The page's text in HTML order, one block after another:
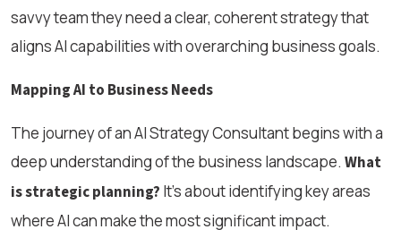
savvy team they need a clear, coherent strategy that
aligns AI capabilities with overarching business goals.
Mapping AI to Business Needs
The journey of an AI Strategy Consultant begins with a
deep understanding of the business landscape. What
is strategic planning? It’s about identifying key areas
where AI can make the most significant impact.